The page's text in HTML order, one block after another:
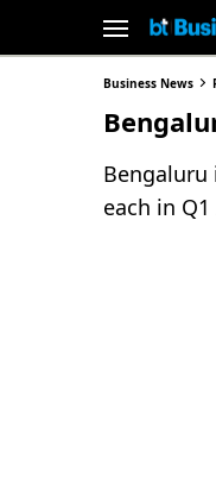
Business News
Bengaluru
each in